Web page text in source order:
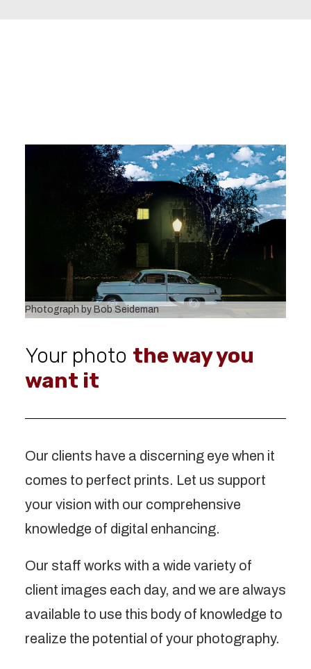
Photograph by Bob Seideman
Your photo the way you
want it
Our clients have a discerning eye when it
comes to perfect prints. Let us support
your vision with our comprehensive
knowledge of digital enhancing.
Our staff works with a wide variety of
client images each day, and we are always
available to use this body of knowledge to
realize the potential of your photography.